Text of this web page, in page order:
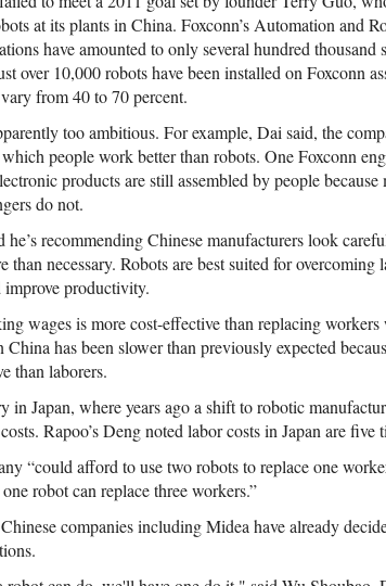
at its plants in China. Foxconn’s Automation and
have amounted to only several hundred
over 10,000 robots have been installed on Foxconn
from 40 to 70 percent.
too ambitious. For example, Dai said, the
people work better than robots. One Foxconn
products are still assembled by people because
do not.
he’s recommending Chinese manufacturers look
than necessary. Robots are best suited for
productivity.
wages is more cost-effective than replacing
China has been slower than previously expected
than laborers.
in Japan, where years ago a shift to robotic
Rapoo’s Deng noted labor costs in Japan are five
“could afford to use two robots to replace one
robot can replace three workers.”
companies including Midea have already